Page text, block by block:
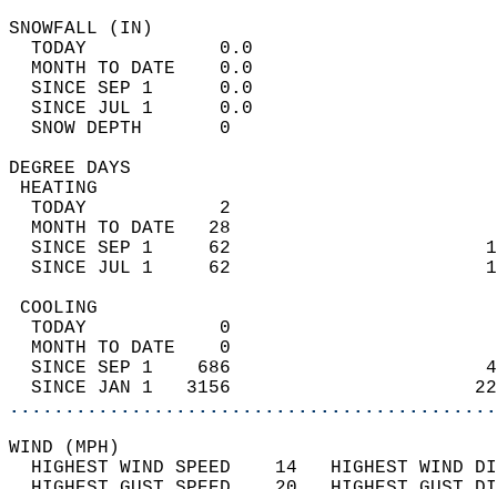
TODAY
MONTH TO
SINCE SEP 1
SINCE JUL 1
SNOW DEPTH
DEGREE
TODAY            2
MONTH TO DATE   28
SINCE SEP 1     62
SINCE JUL 1     62
TODAY            0
MONTH TO DATE    0
SINCE SEP 1    686
SINCE JAN 1   3156
WIND
HIGHEST WIND SPEED    14   HIGHEST